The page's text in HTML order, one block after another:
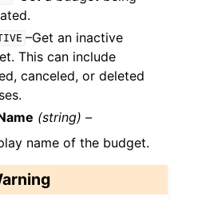
–Get an inactive
This can include
canceled, or deleted
(string) –
name of the budget.